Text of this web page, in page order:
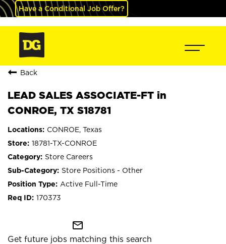
Have a Conditional Job Offer?
Back
LEAD SALES ASSOCIATE-FT in
CONROE, TX S18781
CONROE, Texas
18781-TX-CONROE
Store Careers
Store Positions - Other
Active Full-Time
170373
mail_outline
Get future jobs matching this search